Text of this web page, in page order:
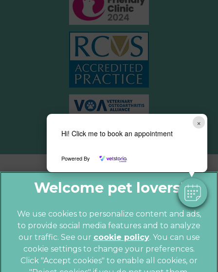
×
Hi! Click me to book an appointment
Powered By
© 2026 Parkhill Vets, Part of Linnaeus,
an Affiliate of Mars, Incorporated
Website by Clickingmad
We use cookies to personalize content and ads,
to provide social media features and to analyze
our traffic. See our cookie policy(opens in a
new tab)
. You can use
cookie settings to change your preferences.
Click "Accept cookies" to enable all cookies, or